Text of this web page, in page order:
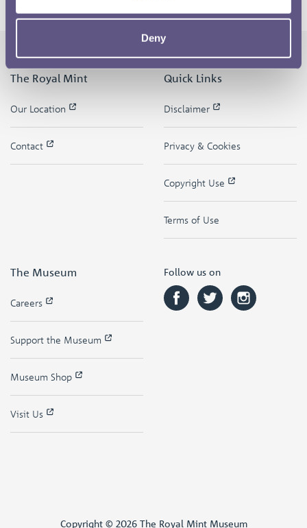
Deny
The Royal Mint
Our Location
Contact
Quick Links
Disclaimer
Privacy & Cookies
Copyright Use
Terms of Use
The Museum
Careers
Support the Museum
Museum Shop
Visit Us
Follow us on
Copyright © 2026 The Royal Mint Museum